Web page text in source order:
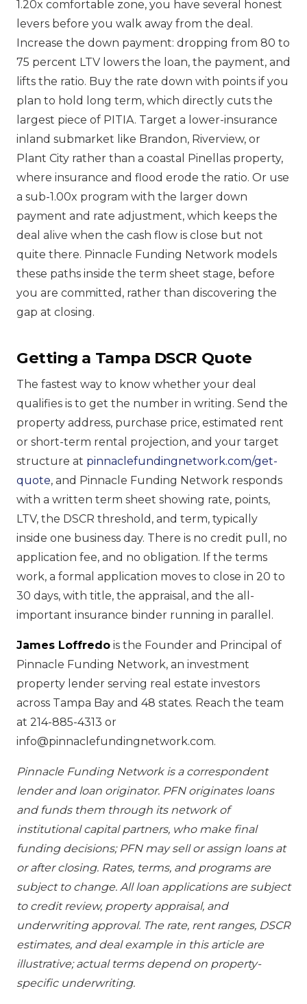
1.20x comfortable zone, you have several honest
levers before you walk away from the deal.
Increase the down payment: dropping from 80 to
75 percent LTV lowers the loan, the payment, and
lifts the ratio. Buy the rate down with points if you
plan to hold long term, which directly cuts the
largest piece of PITIA. Target a lower-insurance
inland submarket like Brandon, Riverview, or
Plant City rather than a coastal Pinellas property,
where insurance and flood erode the ratio. Or use
a sub-1.00x program with the larger down
payment and rate adjustment, which keeps the
deal alive when the cash flow is close but not
quite there. Pinnacle Funding Network models
these paths inside the term sheet stage, before
you are committed, rather than discovering the
gap at closing.
Getting a Tampa DSCR Quote
The fastest way to know whether your deal
qualifies is to get the number in writing. Send the
property address, purchase price, estimated rent
or short-term rental projection, and your target
structure at pinnaclefundingnetwork.com/get-
quote, and Pinnacle Funding Network responds
with a written term sheet showing rate, points,
LTV, the DSCR threshold, and term, typically
inside one business day. There is no credit pull, no
application fee, and no obligation. If the terms
work, a formal application moves to close in 20 to
30 days, with title, the appraisal, and the all-
important insurance binder running in parallel.
James Loffredo is the Founder and Principal of
Pinnacle Funding Network, an investment
property lender serving real estate investors
across Tampa Bay and 48 states. Reach the team
at 214-885-4313 or
info@pinnaclefundingnetwork.com.
Pinnacle Funding Network is a correspondent
lender and loan originator. PFN originates loans
and funds them through its network of
institutional capital partners, who make final
funding decisions; PFN may sell or assign loans at
or after closing. Rates, terms, and programs are
subject to change. All loan applications are subject
to credit review, property appraisal, and
underwriting approval. The rate, rent ranges, DSCR
estimates, and deal example in this article are
illustrative; actual terms depend on property-
specific underwriting.